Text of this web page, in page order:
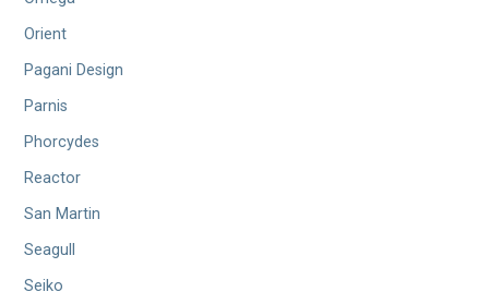
Orient
Pagani Design
Parnis
Phorcydes
Reactor
San Martin
Seagull
Seiko